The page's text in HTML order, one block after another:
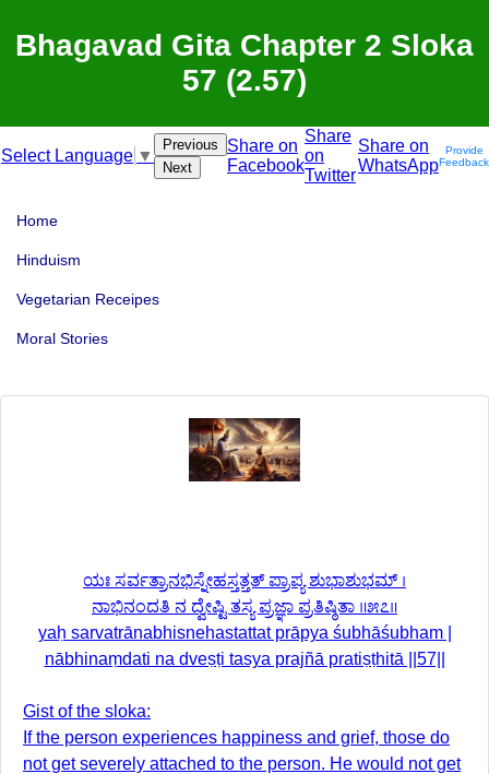
Bhagavad Gita Chapter 2 Sloka
57 (2.57)
Select Language ▼
Previous
Next
Share on
Facebook
Share
on
Twitter
Share on
WhatsApp
Provide
Feedback
Home
Hinduism
Vegetarian Receipes
Moral Stories
ಯಃ ಸರ್ವತ್ರಾನಭಿಸ್ನೇಹಸ್ತತ್ತತ್ ಪ್ರಾಪ್ಯ ಶುಭಾಶುಭಮ್ ।
ನಾಭಿನಂದತಿ ನ ದ್ವೇಷ್ಟಿ ತಸ್ಯ ಪ್ರಜ್ಞಾ ಪ್ರತಿಷ್ಠಿತಾ ॥೫೭॥
yaḥ sarvatrānabhisnehastattat prāpya śubhāśubham |
nābhinaṃdati na dveṣṭi tasya prajñā pratiṣṭhitā ||57||
Gist of the sloka:
If the person experiences happiness and grief, those do
not get severely attached to the person. He would not get